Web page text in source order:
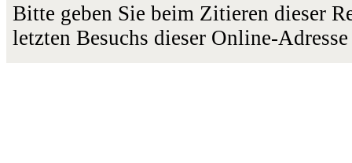
Bitte geben Sie beim Zitieren dieser
letzten Besuchs dieser Online-Adresse